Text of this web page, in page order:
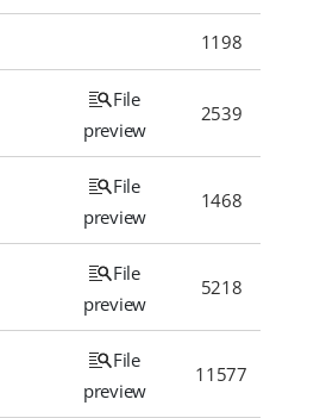
1198
File
preview
2539
File
preview
1468
File
preview
5218
File
preview
11577